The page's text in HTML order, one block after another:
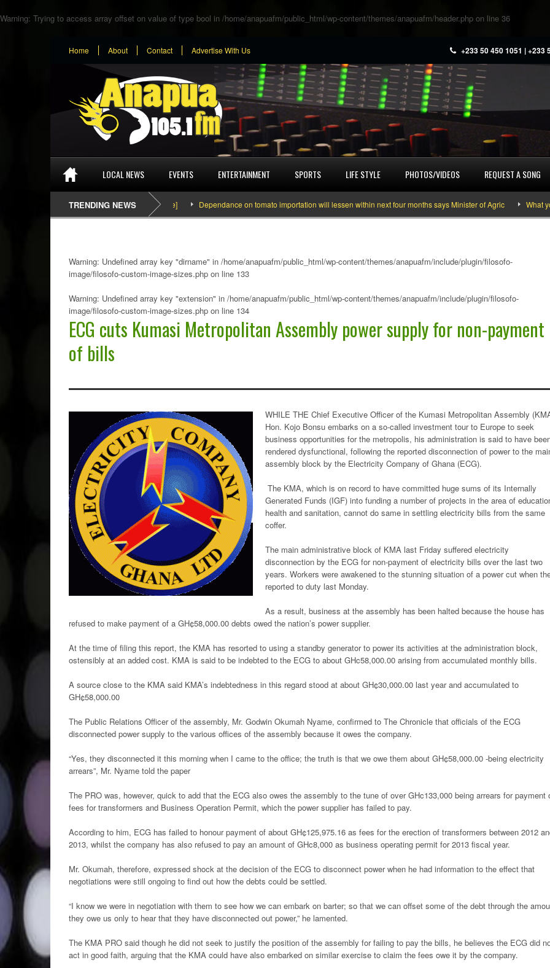
Warning: Trying to access array offset on value of type bool in /home/anapuafm/public_html/wp-content/themes/anapuafm/header.php on line 36
Home About Contact Advertise With Us +233 50 450 1051 | +233
LOCAL NEWS EVENTS ENTERTAINMENT SPORTS LIFE STYLE PHOTOS/VIDEOS REQUEST A SONG
TRENDING NEWS Dependance on tomato importation will lessen within next four months says Minister of Agric What you
Warning: Undefined array key "dirname" in /home/anapuafm/public_html/wp-content/themes/anapuafm/include/plugin/filosofo-
image/filosofo-custom-image-sizes.php on line 133
Warning: Undefined array key "extension" in /home/anapuafm/public_html/wp-content/themes/anapuafm/include/plugin/filosofo-
image/filosofo-custom-image-sizes.php on line 134
ECG cuts Kumasi Metropolitan Assembly power supply for non-payment
of bills
WHILE THE Chief Executive Officer of the Kumasi Metropolitan Assembly
Hon. Kojo Bonsu embarks on a so-called investment tour to Europe to seek
business opportunities for the metropolis, his administration is said to have
rendered dysfunctional, following the reported disconnection of power to the
assembly block by the Electricity Company of Ghana (ECG).
The KMA, which is on record to have committed huge sums of its Internally
Generated Funds (IGF) into funding a number of projects in the area of
health and sanitation, cannot do same in settling electricity bills from the same
coffer.
The main administrative block of KMA last Friday suffered electricity
disconnection by the ECG for non-payment of electricity bills over the last two
years. Workers were awakened to the stunning situation of a power cut when
reported to duty last Monday.
As a result, business at the assembly has been halted because the house has
refused to make payment of a GH¢58,000.00 debts owed the nation’s power supplier.
At the time of filing this report, the KMA has resorted to using a standby generator to power its activities at the administration block,
ostensibly at an added cost. KMA is said to be indebted to the ECG to about GHc58,000.00 arising from accumulated monthly bills.
A source close to the KMA said KMA’s indebtedness in this regard stood at about GH¢30,000.00 last year and accumulated to
GH¢58,000.00
The Public Relations Officer of the assembly, Mr. Godwin Okumah Nyame, confirmed to The Chronicle that officials of the ECG
disconnected power supply to the various offices of the assembly because it owes the company.
“Yes, they disconnected it this morning when I came to the office; the truth is that we owe them about GH¢58,000.00 -being electricity
arrears”, Mr. Nyame told the paper
The PRO was, however, quick to add that the ECG also owes the assembly to the tune of over GHc133,000 being arrears for payment
fees for transformers and Business Operation Permit, which the power supplier has failed to pay.
According to him, ECG has failed to honour payment of about GH¢125,975.16 as fees for the erection of transformers between 2012
2013, whilst the company has also refused to pay an amount of GHc8,000 as business operating permit for 2013 fiscal year.
Mr. Okumah, therefore, expressed shock at the decision of the ECG to disconnect power when he had information to the effect that
negotiations were still ongoing to find out how the debts could be settled.
“I know we were in negotiation with them to see how we can embark on barter; so that we can offset some of the debt through the
they owe us only to hear that they have disconnected out power,” he lamented.
The KMA PRO said though he did not seek to justify the position of the assembly for failing to pay the bills, he believes the ECG did
act in good faith, arguing that the KMA could have also embarked on similar exercise to claim the fees owe it by the company.